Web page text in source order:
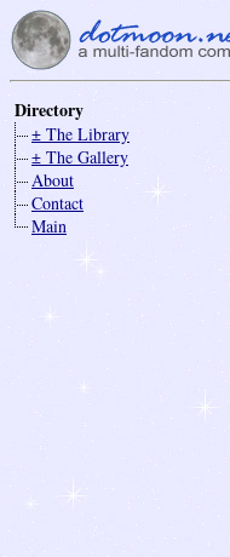
Directory
± The Library
± The Gallery
About
Contact
Main